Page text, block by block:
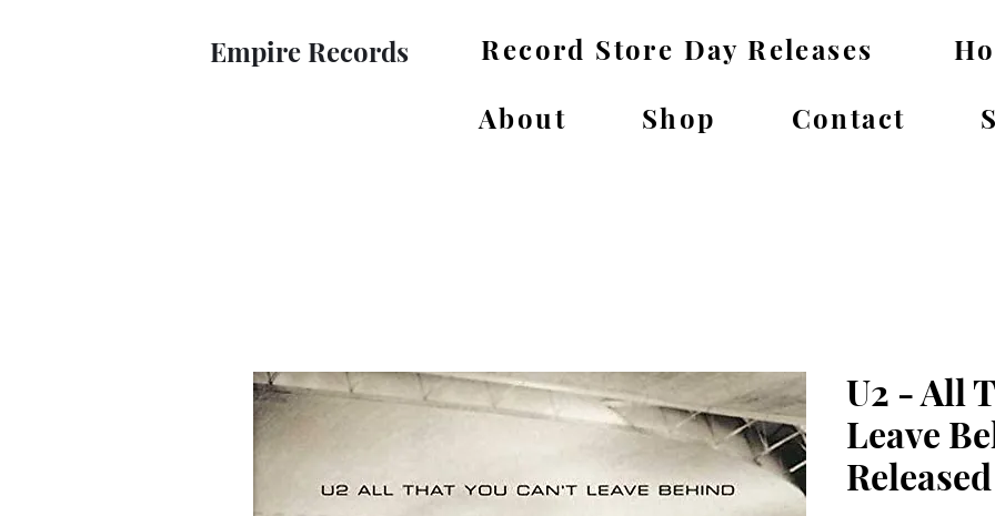
Empire Records Record Store Day Releases
About
Shop Contact
U2 - All
Leave